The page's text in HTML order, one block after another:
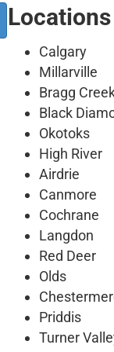
Locations
Calgary
Millarville
Bragg
Black
Okotoks
High River
Airdrie
Canmore
Cochrane
Langdon
Red Deer
Olds
Priddis
Turner